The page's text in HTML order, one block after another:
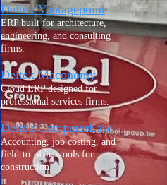
Deltek Vantagepoint
ERP built for architecture,
engineering, and consulting
firms.
Deltek Maconomy
Cloud ERP designed for
professional services firms.
Deltek ComputerEase
Accounting, job costing, and
field-to-office tools for
construction.